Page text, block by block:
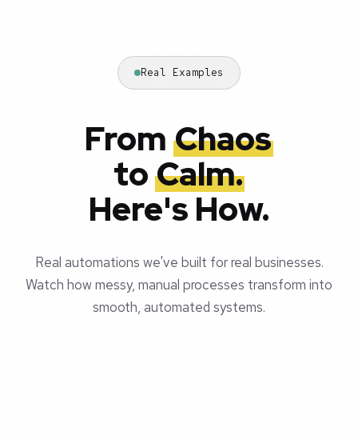
Real Examples
From Chaos
to Calm.
Here's How.
Real automations we've built for real businesses.
Watch how messy, manual processes transform into
smooth, automated systems.